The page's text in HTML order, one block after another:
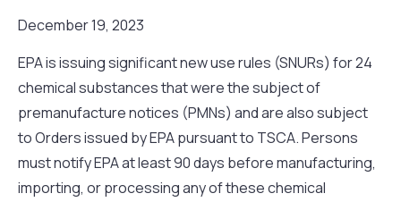
December 19, 2023
EPA is issuing significant new use rules (SNURs) for 24
chemical substances that were the subject of
premanufacture notices (PMNs) and are also subject
to Orders issued by EPA pursuant to TSCA. Persons
must notify EPA at least 90 days before manufacturing,
importing, or processing any of these chemical